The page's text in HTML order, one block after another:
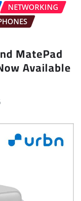
NETWORKING
MatePad
Available